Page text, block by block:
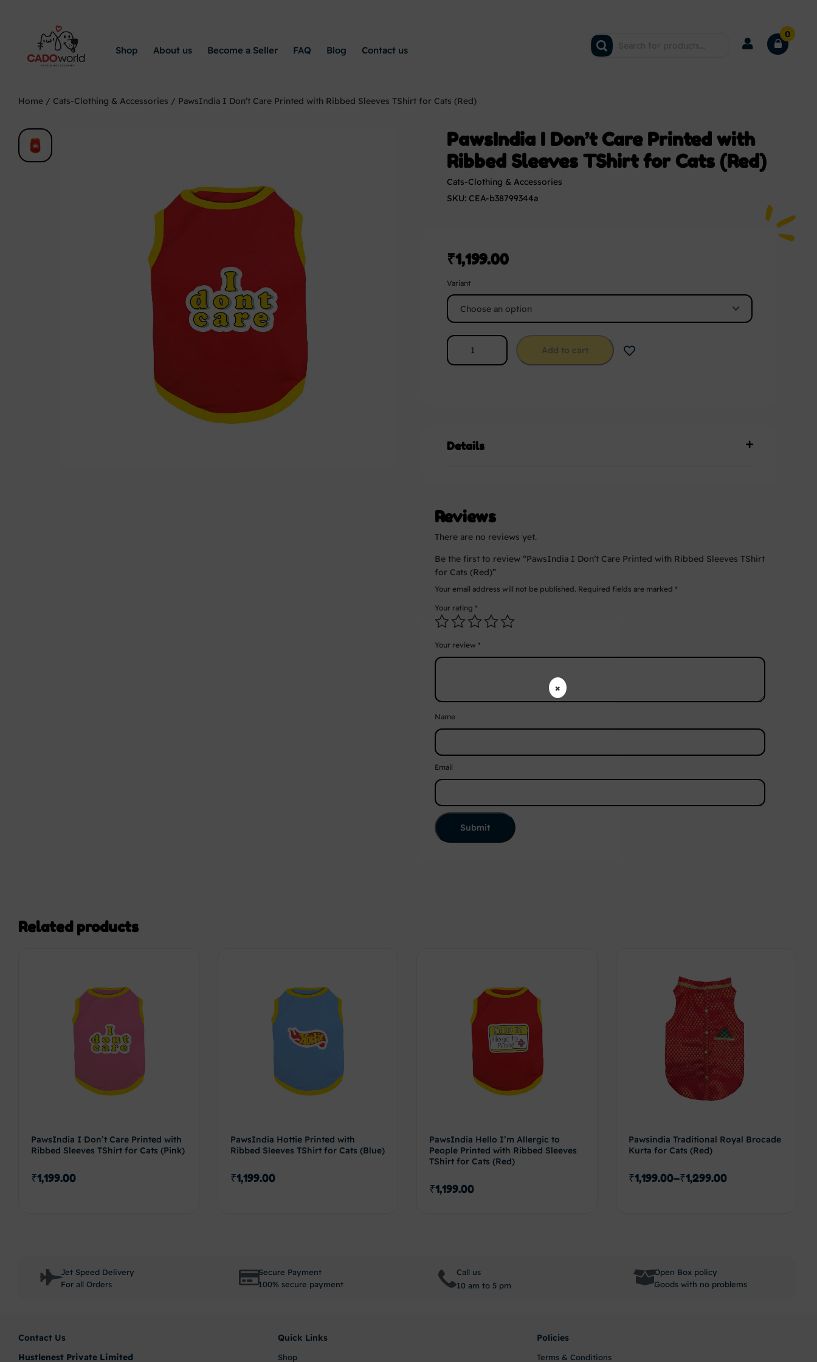
Shop About us Become a Seller FAQ Blog Contact us
0
Home / Cats-Clothing & Accessories / PawsIndia I Don’t Care Printed with Ribbed Sleeves TShirt for Cats (Red)
PawsIndia I Don’t Care Printed with
Ribbed Sleeves TShirt for Cats (Red)
Cats-Clothing & Accessories
SKU: CEA-b38799344a
₹1,199.00
Variant
Add to cart
Details
Reviews
There are no reviews yet.
Be the first to review “PawsIndia I Don’t Care Printed with Ribbed Sleeves TShirt
for Cats (Red)”
Your email address will not be published. Required fields are marked *
Your rating *
Your review *
Name
Email
Related products
PawsIndia I Don’t Care Printed with
Ribbed Sleeves TShirt for Cats (Pink)
₹1,199.00
PawsIndia Hottie Printed with
Ribbed Sleeves TShirt for Cats (Blue)
₹1,199.00
PawsIndia Hello I’m Allergic to
People Printed with Ribbed Sleeves
TShirt for Cats (Red)
₹1,199.00
Pawsindia Traditional Royal Brocade
Kurta for Cats (Red)
₹1,199.00–₹1,299.00
Jet Speed Delivery
For all Orders
Secure Payment
100% secure payment
Call us
10 am to 5 pm
Open Box policy
Goods with no problems
Contact Us
Hustlenest Private Limited
Quick Links
Shop
Policies
Terms & Conditions
×